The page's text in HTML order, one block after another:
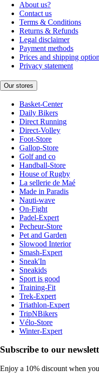
About us?
Contact us
Terms & Conditions
Returns & Refunds
Legal disclaimer
Payment methods
Prices and shipping
Privacy statement
Our stores
Basket-Center
Daily Bikers
Direct Running
Direct-Volley
Foot-Store
Gallop-Store
Golf and co
Handball-Store
House of Rugby
La sellerie de Maé
Made in Paradis
Nauti-wave
On-Fight
Padel-Expert
Pecheur-Store
Pet and Garden
Slowood Interior
Smash-Expert
Sneak'In
Sneakids
Sport is good
Training-Fit
Trek-Expert
Triathlon-Expert
TripNBikers
Vélo-Store
Winter-Expert
Subscribe to our
Enjoy a 10% discount when